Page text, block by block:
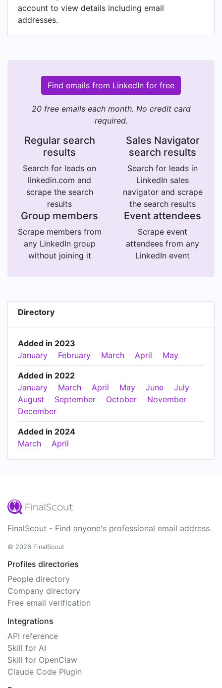
account to view details including email
addresses.
Find emails from LinkedIn for free
20 free emails each month. No credit card
required.
Regular search
results
Search for leads on
linkedin.com and
scrape the search
results
Sales Navigator
search results
Search for leads in
LinkedIn sales
navigator and scrape
the search results
Group members
Scrape members from
any LinkedIn group
without joining it
Event attendees
Scrape event
attendees from any
LinkedIn event
Directory
Added in 2023
January
February March April May
Added in 2022
January
March April May June
July
August
September October
November
December
Added in 2024
March
April
FinalScout - Find anyone's professional email address.
© 2026 FinalScout
Profiles directories
People directory
Company directory
Free email verification
Integrations
API reference
Skill for AI
Skill for OpenClaw
Claude Code Plugin